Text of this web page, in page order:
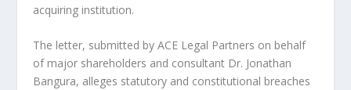
acquiring institution.
The letter, submitted by ACE Legal Partners on behalf
of major shareholders and consultant Dr. Jonathan
Bangura, alleges statutory and constitutional breaches